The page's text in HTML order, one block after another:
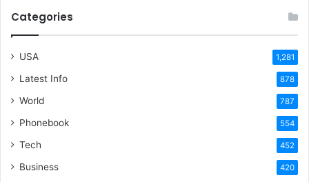
Categories
USA 1,281
Latest Info 878
World 787
Phonebook 554
Tech 452
Business 420